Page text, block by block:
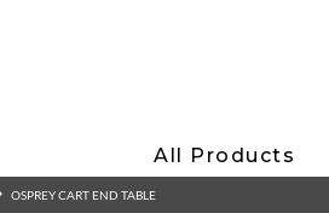
All Products
OSPREY CART END TABLE